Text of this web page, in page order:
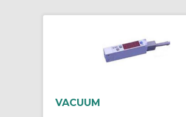
VACUUM